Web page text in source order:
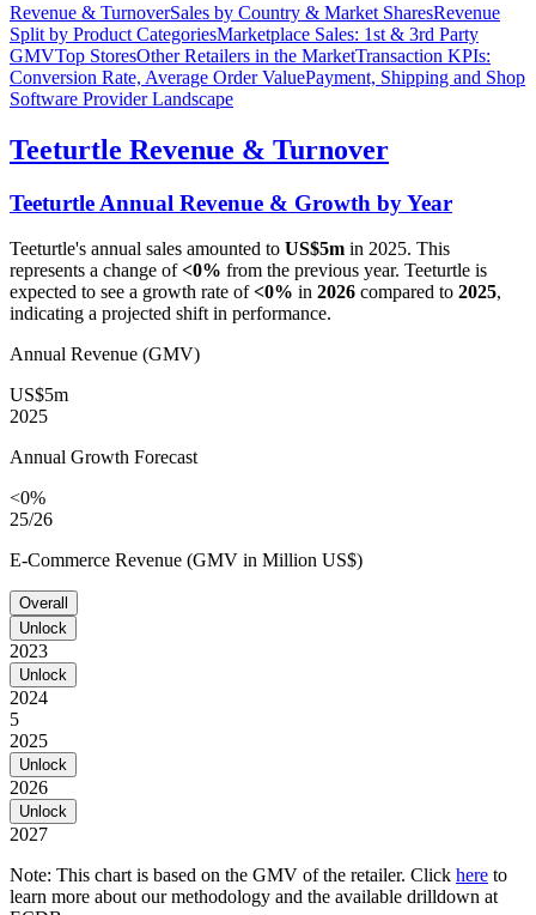
Revenue & TurnoverSales by Country & Market SharesRevenue
Split by Product CategoriesMarketplace Sales: 1st & 3rd Party
GMVTop StoresOther Retailers in the MarketTransaction KPIs:
Conversion Rate, Average Order ValuePayment, Shipping and Shop
Software Provider Landscape
Teeturtle Revenue & Turnover
Teeturtle Annual Revenue & Growth by Year
Teeturtle's annual sales amounted to US$5m in 2025. This
represents a change of<0% from the previous year. Teeturtle is
expected to see a growth rate of<0% in 2026 compared to 2025,
indicating a projected shift in performance.
Annual Revenue (GMV)
US$5m
2025
Annual Growth Forecast
<0%
25/26
E-Commerce Revenue (GMV in Million US$)
Overall
Unlock
2023
Unlock
2024
5
2025
Unlock
2026
Unlock
2027
Note: This chart is based on the GMV of the retailer. Click here to
learn more about our methodology and the available drilldown at